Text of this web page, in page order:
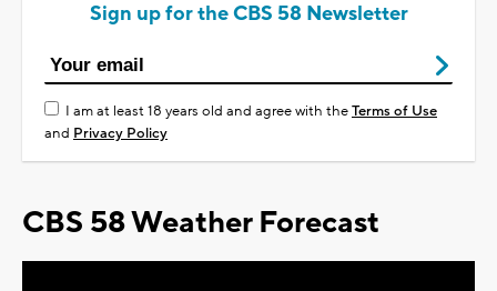
Sign up for the CBS 58 Newsletter
I am at least 18 years old and agree with theTerms of Use
and Privacy Policy
CBS 58 Weather Forecast